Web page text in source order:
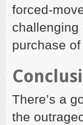
forced-
challenging
purchase
There’s a
the